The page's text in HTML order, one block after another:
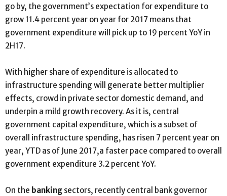
go by, the government’s expectation for expenditure to
grow 11.4 percent year on year for 2017 means that
government expenditure will pick up to 19 percent YoY in
2H17.
With higher share of expenditure is allocated to
infrastructure spending will generate better multiplier
effects, crowd in private sector domestic demand, and
underpin a mild growth recovery. As it is, central
government capital expenditure, which is a subset of
overall infrastructure spending, has risen 7 percent year on
year, YTD as of June 2017,a faster pace compared to overall
government expenditure 3.2 percent YoY.
On the banking sectors, recently central bank governor